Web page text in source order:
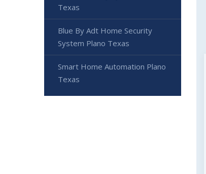
Texas
Blue By Adt Home Security
System Plano Texas
Smart Home Automation Plano
Texas